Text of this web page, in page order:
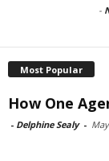
-
Most Popular
How One
- Delphine Sealy -